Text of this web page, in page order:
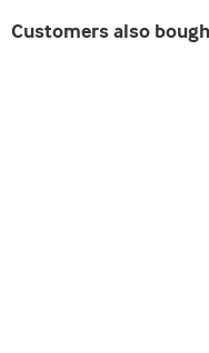
Customers also